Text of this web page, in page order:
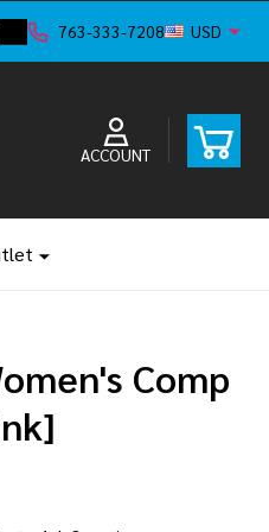
763-333-7208 USD
ACCOUNT
Comp